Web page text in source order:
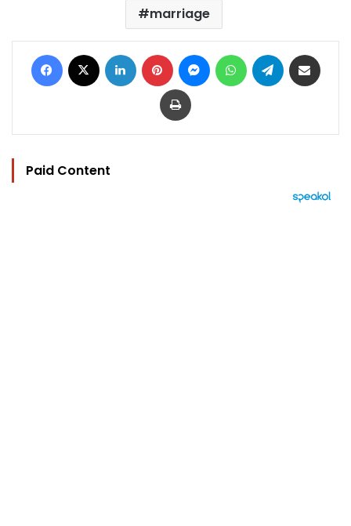
marriage
Facebook LinkedIn Pinterest MessengerWhatsAppTelegram
Print
Paid Content